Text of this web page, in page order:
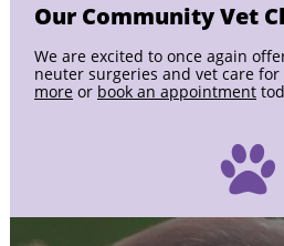
Our Community Vet
We are excited to once again
neuter surgeries and vet care
more or book an appointment
